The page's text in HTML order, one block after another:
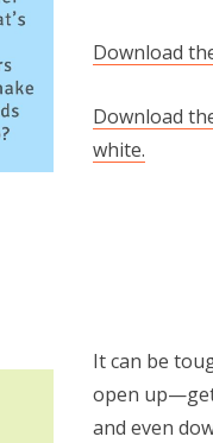
Download
Download
white.
It can be
open
and even